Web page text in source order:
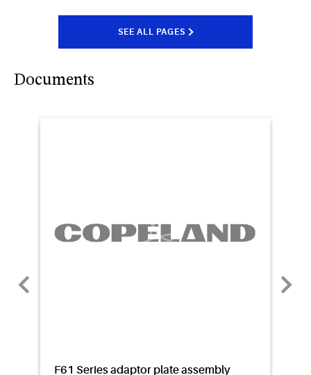
SEE ALL PAGES
Documents
F61 Series adaptor plate assembly